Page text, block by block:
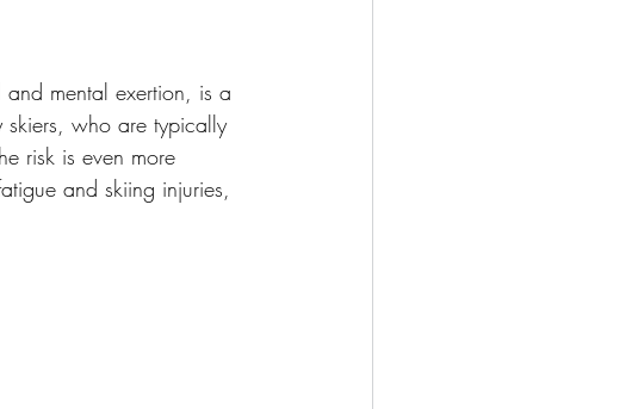
mental exertion, is a
skiers, who are typically
risk is even more
and skiing injuries,